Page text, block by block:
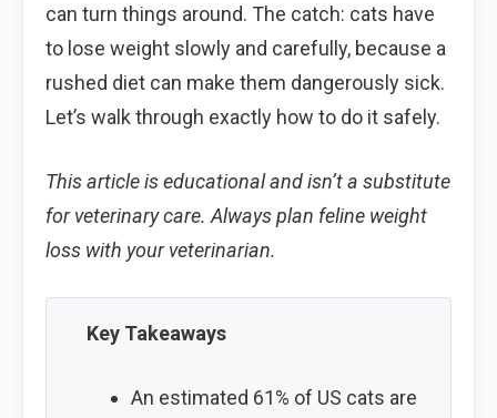
can turn things around. The catch: cats have
to lose weight slowly and carefully, because a
rushed diet can make them dangerously sick.
Let’s walk through exactly how to do it safely.
This article is educational and isn’t a substitute
for veterinary care. Always plan feline weight
loss with your veterinarian.
Key Takeaways
An estimated 61% of US cats are